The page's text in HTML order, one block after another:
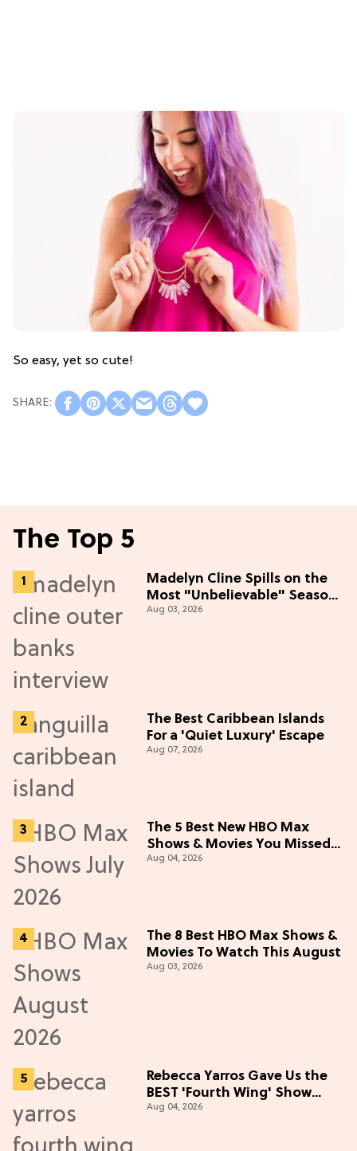
So easy, yet so cute!
The Top 5
Madelyn Cline Spills on the
Most "Unbelievable" Season
5 Cast Adventure (Exclusive)
Aug 03, 2026
The Best Caribbean Islands
For a 'Quiet Luxury' Escape
Aug 07, 2026
The 5 Best New HBO Max
Shows & Movies You Missed
in July 2026
Aug 04, 2026
The 8 Best HBO Max Shows &
Movies To Watch This August
Aug 03, 2026
Rebecca Yarros Gave Us the
BEST 'Fourth Wing' Show
Update
Aug 04, 2026